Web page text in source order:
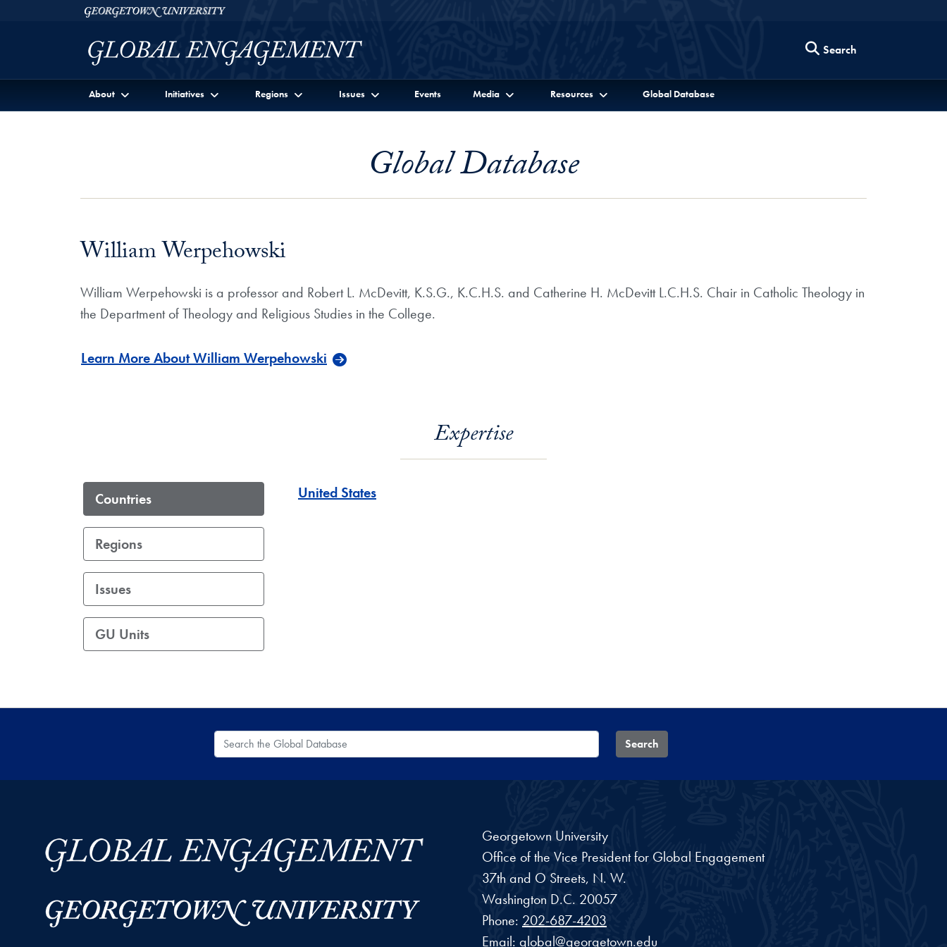
Skip to Georgetown Global Engagement Menu
Skip to main contentGeorgetown University
Search
About Initiatives Regions Issues Events Media Resources Global Database
Global Database
William Werpehowski
William Werpehowski is a professor and Robert L. McDevitt, K.S.G., K.C.H.S. and Catherine H. McDevitt L.C.H.S. Chair in Catholic Theology in
the Department of Theology and Religious Studies in the College.
Learn More About William Werpehowski
Expertise
Countries
Regions
Issues
GU Units
United States
Search the Global Database Search
Georgetown University
Office of the Vice President for Global Engagement
37th and O Streets, N. W.
Washington D.C. 20057
Phone: 202-687-4203
Email: global@georgetown.edu